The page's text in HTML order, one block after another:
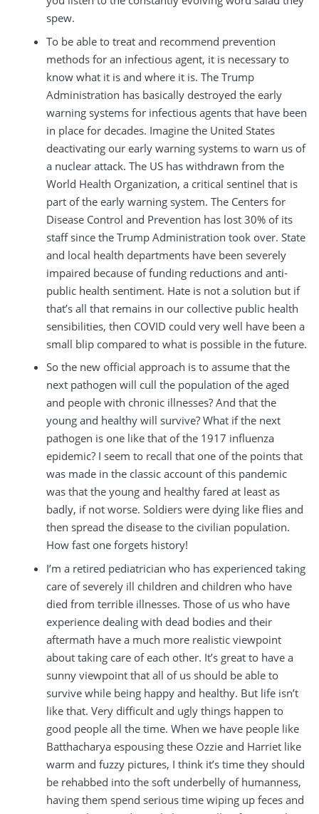
spew.
To be able to treat and recommend prevention
methods for an infectious agent, it is necessary to
know what it is and where it is. The Trump
Administration has basically destroyed the early
warning systems for infectious agents that have been
in place for decades. Imagine the United States
deactivating our early warning systems to warn us of
a nuclear attack. The US has withdrawn from the
World Health Organization, a critical sentinel that is
part of the early warning system. The Centers for
Disease Control and Prevention has lost 30% of its
staff since the Trump Administration took over. State
and local health departments have been severely
impaired because of funding reductions and anti-
public health sentiment. Hate is not a solution but if
that’s all that remains in our collective public health
sensibilities, then COVID could very well have been a
small blip compared to what is possible in the future.
So the new official approach is to assume that the
next pathogen will cull the population of the aged
and people with chronic illnesses? And that the
young and healthy will survive? What if the next
pathogen is one like that of the 1917 influenza
epidemic? I seem to recall that one of the points that
was made in the classic account of this pandemic
was that the young and healthy fared at least as
badly, if not worse. Soldiers were dying like flies and
then spread the disease to the civilian population.
How fast one forgets history!
I’m a retired pediatrician who has experienced taking
care of severely ill children and children who have
died from terrible illnesses. Those of us who have
experience dealing with dead bodies and their
aftermath have a much more realistic viewpoint
about taking care of each other. It’s great to have a
sunny viewpoint that all of us should be able to
survive while being happy and healthy. But life isn’t
like that. Very difficult and ugly things happen to
good people all the time. When we have people like
Batthacharya espousing these Ozzie and Harriet like
warm and fuzzy pictures, I think it’s time they should
be rehabbed into the soft underbelly of humanness,
having them spend serious time wiping up feces and